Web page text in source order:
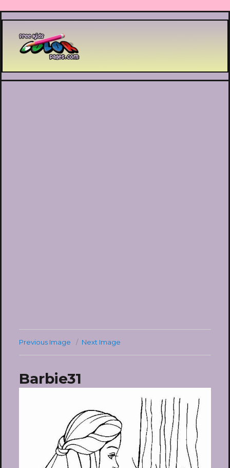
Printable coloring pages
Previous Image Next Image
Barbie31